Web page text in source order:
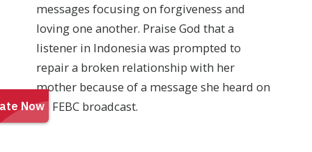
messages focusing on forgiveness and
loving one another. Praise God that a
listener in Indonesia was prompted to
repair a broken relationship with her
mother because of a message she heard on
an FEBC broadcast.